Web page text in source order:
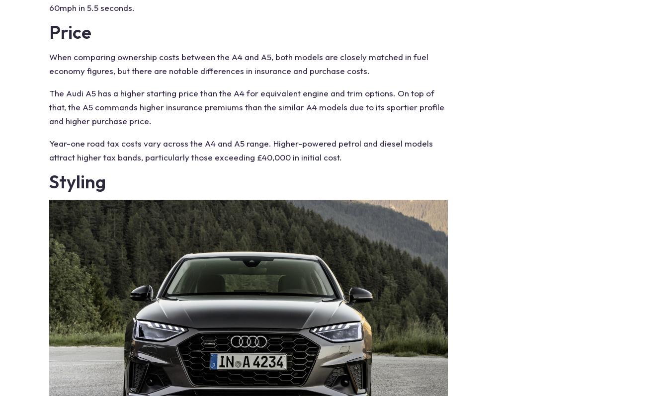
60mph in 5.5 seconds.
Price
When comparing ownership costs between the A4 and A5, both models are closely matched in fuel
economy figures, but there are notable differences in insurance and purchase costs.
The Audi A5 has a higher starting price than the A4 for equivalent engine and trim options. On top of
that, the A5 commands higher insurance premiums than the similar A4 models due to its sportier profile
and higher purchase price.
Year-one road tax costs vary across the A4 and A5 range. Higher-powered petrol and diesel models
attract higher tax bands, particularly those exceeding £40,000 in initial cost.
Styling